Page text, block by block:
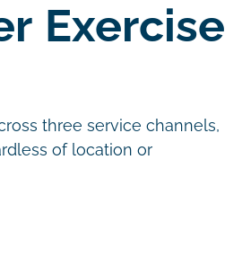
Exercise
three service channels,
of location or